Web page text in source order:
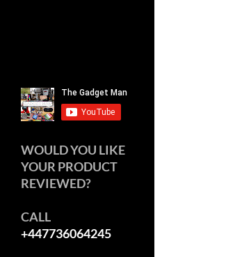
WOULD YOU LIKE
YOUR PRODUCT
REVIEWED?
CALL
+447736064245